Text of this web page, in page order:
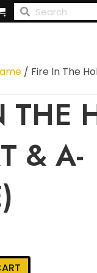
/ Fire In The
THE
& A-